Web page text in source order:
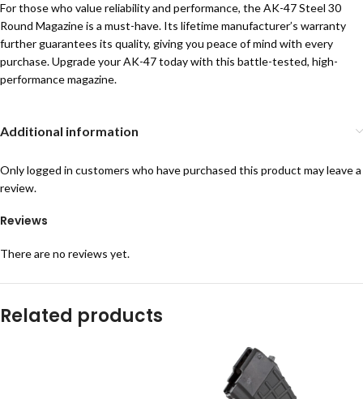
For those who value reliability and performance, the AK-47 Steel 30
Round Magazine is a must-have. Its lifetime manufacturer’s warranty
further guarantees its quality, giving you peace of mind with every
purchase. Upgrade your AK-47 today with this battle-tested, high-
performance magazine.
Additional information
Reviews
There are no reviews yet.
Only logged in customers who have purchased this product may leave a
review.
Related products